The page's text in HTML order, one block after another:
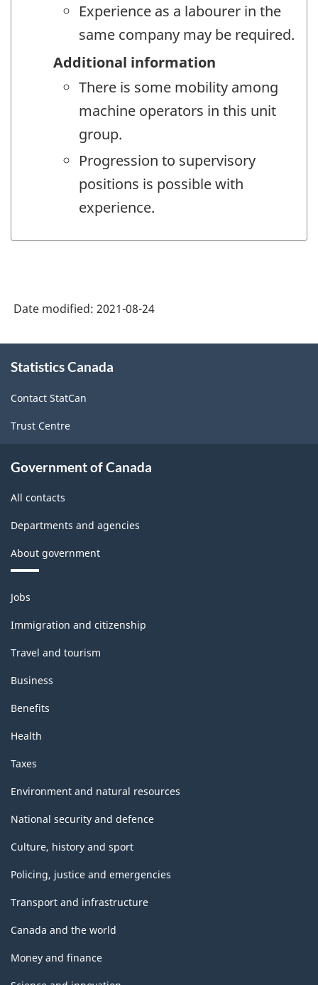
Experience as a labourer in the
same company may be required.
Additional information
There is some mobility among
machine operators in this unit
group.
Progression to supervisory
positions is possible with
experience.
Date modified: 2021-08-24
this
Statistics Canada
Contact StatCan
Trust Centre
Government of Canada
All contacts
Departments and agencies
About government
Themes
and
topics
Jobs
Immigration and citizenship
Travel and tourism
Business
Benefits
Health
Taxes
Environment and natural resources
National security and defence
Culture, history and sport
Policing, justice and emergencies
Transport and infrastructure
Canada and the world
Money and finance